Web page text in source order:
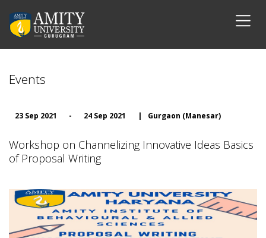
Events
23 Sep 2021 - 24 Sep 2021 | Gurgaon (Manesar)
Workshop on Channelizing Innovative Ideas Basics
of Proposal Writing